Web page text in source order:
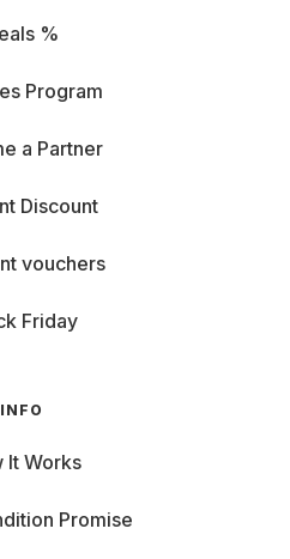
%
Program
a Partner
Discount
vouchers
Friday
INFO
It Works
Promise